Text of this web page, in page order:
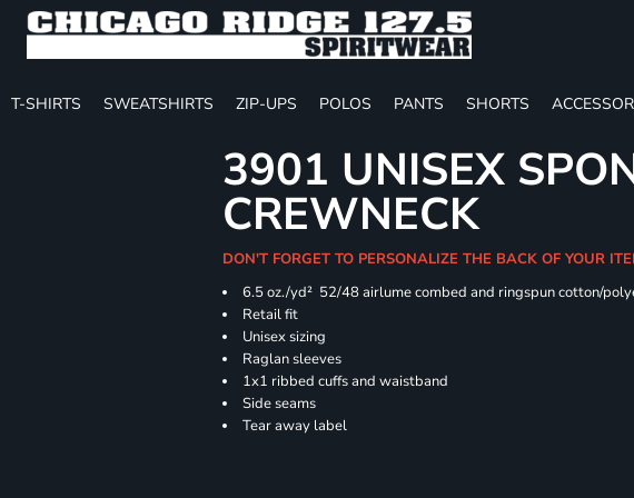
T-SHIRTS SWEATSHIRTS ZIP-UPS POLOS PANTS SHORTS
3901 UNISEX
CREWNECK
DON'T FORGET TO PERSONALIZE THE BACK OF YOUR
6.5 oz./yd² 52/48 airlume combed and ringspun cotton/
Retail fit
Unisex sizing
Raglan sleeves
1x1 ribbed cuffs and waistband
Side seams
Tear away label